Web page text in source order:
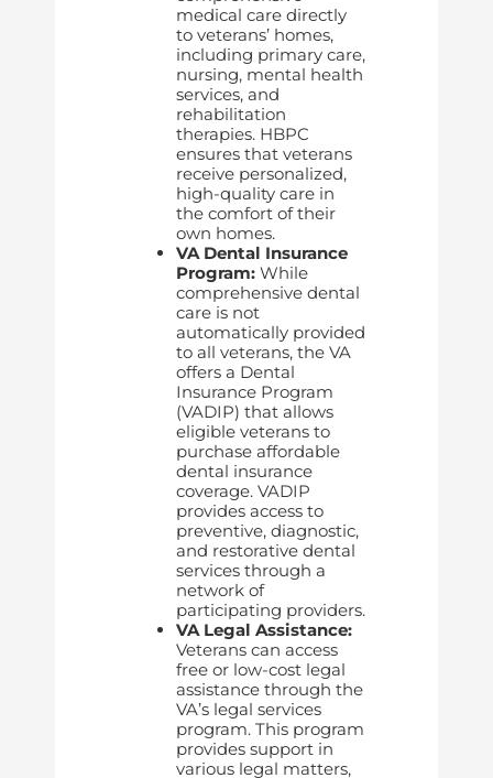
medical care directly
to veterans’ homes,
including primary care,
nursing, mental health
services, and
rehabilitation
therapies. HBPC
ensures that veterans
receive personalized,
high-quality care in
the comfort of their
own homes.
VA Dental Insurance
Program:While
comprehensive dental
care is not
automatically provided
to all veterans, the VA
offers a Dental
Insurance Program
(VADIP) that allows
eligible veterans to
purchase affordable
dental insurance
coverage. VADIP
provides access to
preventive, diagnostic,
and restorative dental
services through a
network of
participating providers.
VA Legal Assistance:
Veterans can access
free or low-cost legal
assistance through the
VA’s legal services
program. This program
provides support in
various legal matters,